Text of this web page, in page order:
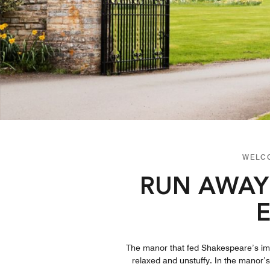
RUN
The manor that fed Shakespeare’s
relaxed and unstuffy. In the